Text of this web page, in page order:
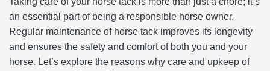
an essential part of being a responsible horse owner.
Regular maintenance of horse tack improves its longevity
and ensures the safety and comfort of both you and your
horse. Let’s explore the reasons why care and upkeep of